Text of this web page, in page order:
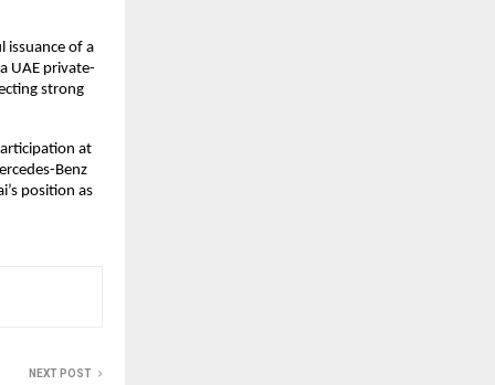
issuance of a
UAE private-
strong
at
Benz
position as
NEXT POST